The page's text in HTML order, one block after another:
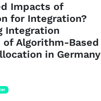
Impacts of
for Integration?
Integration
of Algorithm-Based
in Germany